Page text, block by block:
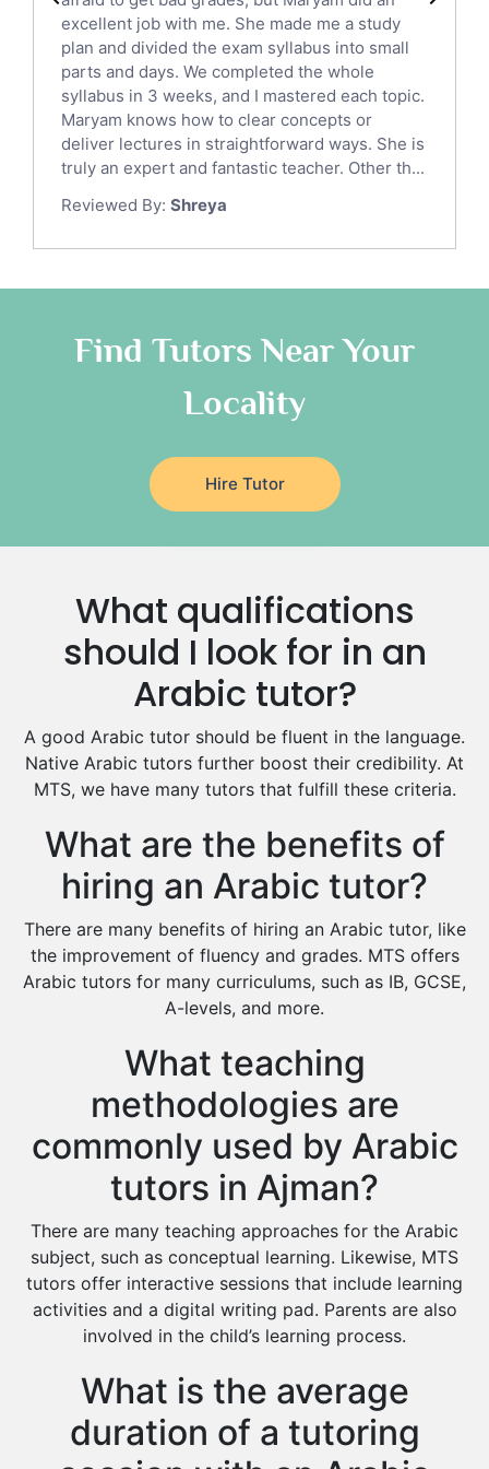
English Language Tutors
Sat English Tutors
Law Tutors
Ict Tutors
Gre English Tutors
Sat Math Tutors
Tok Tutors
Anatomy Tutors
Classical-Greek Tutors
Religious-Studies Tutors
Japanese Tutors
German Tutors
Government And Politics Tutors
Media Studies Tutors
Drama Tutors
Hindi Tutors
Excel Analysis Tutors
Food And Nutrition Tutors
Design And Technology Tutors
Extended Essay Tutors
Cas Tutors
Islamic Studies Tutors
excellent job with me. She made me a study
plan and divided the exam syllabus into small
parts and days. We completed the whole
syllabus in 3 weeks, and I mastered each topic.
Maryam knows how to clear concepts or
deliver lectures in straightforward ways. She is
truly an expert and fantastic teacher. Other th...
Reviewed By: Shreya
Find Tutors Near Your
Locality
Hire Tutor
What qualifications
should I look for in an
Arabic tutor?
A good Arabic tutor should be fluent in the language.
Native Arabic tutors further boost their credibility. At
MTS, we have many tutors that fulfill these criteria.
What are the benefits of
hiring an Arabic tutor?
There are many benefits of hiring an Arabic tutor, like
the improvement of fluency and grades. MTS offers
Arabic tutors for many curriculums, such as IB, GCSE,
A-levels, and more.
What teaching
methodologies are
commonly used by Arabic
tutors in Ajman?
There are many teaching approaches for the Arabic
subject, such as conceptual learning. Likewise, MTS
tutors offer interactive sessions that include learning
activities and a digital writing pad. Parents are also
involved in the child’s learning process.
What is the average
duration of a tutoring